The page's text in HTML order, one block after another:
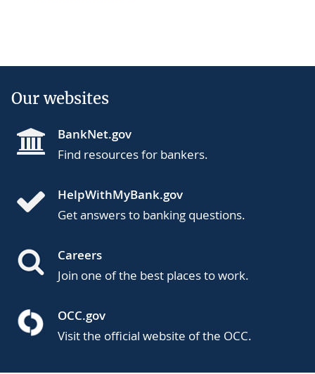
Our websites
BankNet.gov
Find resources for bankers.
HelpWithMyBank.gov
Get answers to banking questions.
Careers
Join one of the best places to work.
OCC.gov
Visit the official website of the OCC.